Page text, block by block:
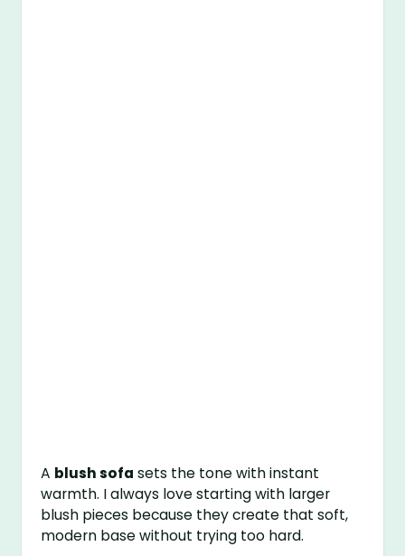
A blush sofa sets the tone with instant
warmth. I always love starting with larger
blush pieces because they create that soft,
modern base without trying too hard.